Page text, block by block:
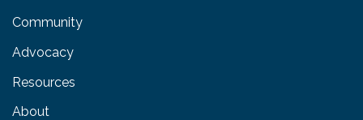
Community
Advocacy
Resources
About